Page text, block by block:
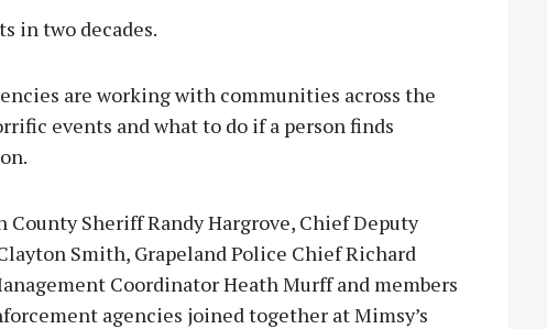
in two decades.
are working with communities across the
events and what to do if a person finds
County Sheriff Randy Hargrove, Chief Deputy
Smith, Grapeland Police Chief Richard
Coordinator Heath Murff and members
agencies joined together at Mimsy’s